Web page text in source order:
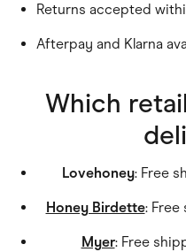
Returns accepted
Afterpay and Klarna
Which
Lovehoney: Free
Honey Birdette: Free
Myer: Free